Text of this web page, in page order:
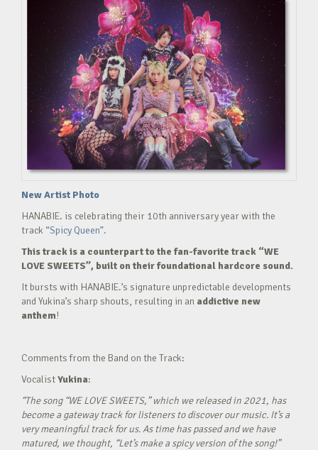
New Artist Photo
HANABIE. is celebrating their 10th anniversary year with the
track “Spicy Queen”.
This track is a counterpart to the fan-favorite track “WE
LOVE SWEETS”, built on their foundational hardcore sound.
It bursts with HANABIE.’s signature unpredictable developments
and Yukina’s sharp shouts, resulting in an addictive new
anthem!
Comments from the Band on the Track:
VocalistYukina:
“The song “WE LOVE SWEETS,” which we released in 2021, has
become a gateway track for listeners to discover our music. It’s a
very meaningful track for us. As time has passed and we have
matured, we thought, “Let’s make a spicy version of the song!”